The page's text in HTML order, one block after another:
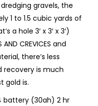
gravels, the
1 to 1.5 cubic yards of
a hole 3′ x 3′ x 3′)
CREVICES and
there’s less
recovery is much
gold is.
battery (30ah) 2 hr